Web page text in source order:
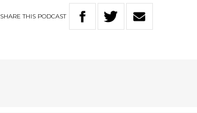
SHARETHIS PODCAST